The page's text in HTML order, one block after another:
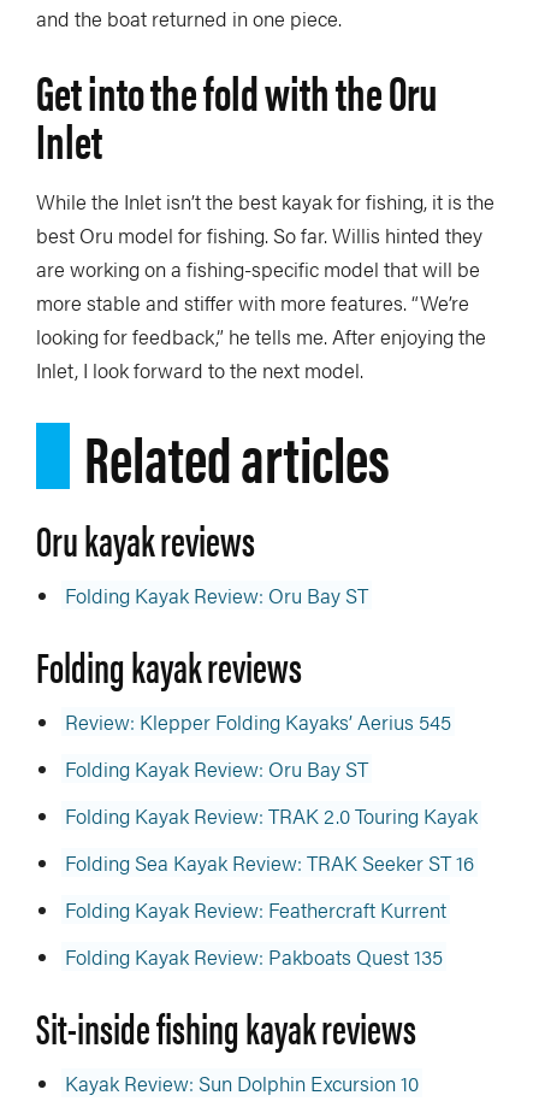
and the boat returned in one piece.
Get into the fold with the Oru
Inlet
While the Inlet isn’t the best kayak for fishing, it is the
best Oru model for fishing. So far. Willis hinted they
are working on a fishing-specific model that will be
more stable and stiffer with more features. “We’re
looking for feedback,” he tells me. After enjoying the
Inlet, I look forward to the next model.
Related articles
Oru kayak reviews
Folding Kayak Review: Oru Bay ST
Folding kayak reviews
Review: Klepper Folding Kayaks’ Aerius 545
Folding Kayak Review: Oru Bay ST
Folding Kayak Review: TRAK 2.0 Touring Kayak
Folding Sea Kayak Review: TRAK Seeker ST 16
Folding Kayak Review: Feathercraft Kurrent
Folding Kayak Review: Pakboats Quest 135
Sit-inside fishing kayak reviews
Kayak Review: Sun Dolphin Excursion 10